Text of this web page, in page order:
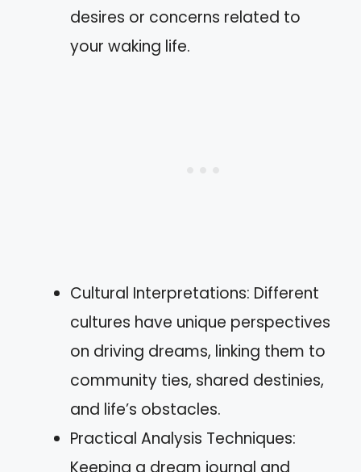
desires or concerns related to
your waking life.
Cultural Interpretations: Different
cultures have unique perspectives
on driving dreams, linking them to
community ties, shared destinies,
and life’s obstacles.
Practical Analysis Techniques:
Keeping a dream journal and